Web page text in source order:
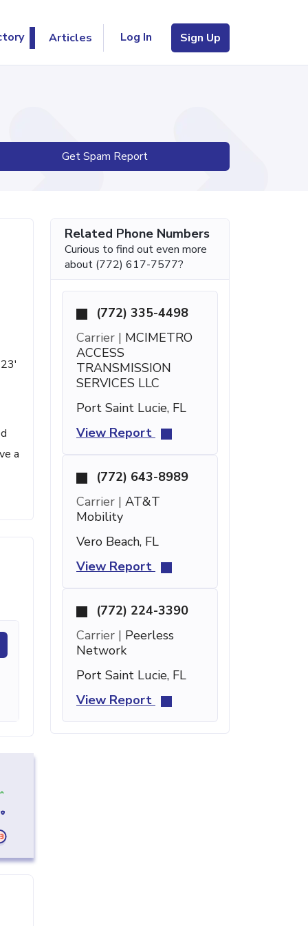
Articles Log In Sign Up
Get Spam Report
a
Related Phone Numbers
Curious to find out even more
about (772) 617-7577?
(772) 335-4498
Carrier | MCIMETRO
ACCESS
TRANSMISSION
SERVICES LLC
Port Saint Lucie, FL
View Report
(772) 643-8989
Carrier | AT&T
Mobility
Vero Beach, FL
View Report
(772) 224-3390
Carrier | Peerless
Network
Port Saint Lucie, FL
View Report